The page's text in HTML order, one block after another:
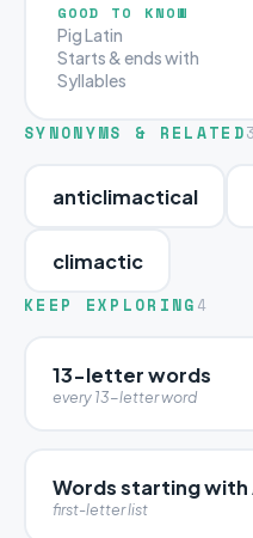
GOOD TO KNOW
Pig Latin
Starts & ends with
Syllables
SYNONYMS & RELATED3
anticlimactical
climactic
KEEP EXPLORING 4
13-letter words
every 13-letter word
Words starting with
first-letter list